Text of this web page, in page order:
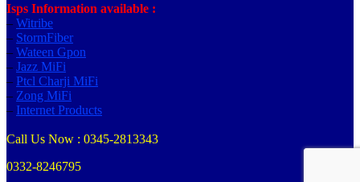
Isps Information available :
– Witribe
– StormFiber
– Wateen Gpon
– Jazz MiFi
– Ptcl Charji MiFi
– Zong MiFi
– Internet Products
Call Us Now : 0345-2813343
0332-8246795